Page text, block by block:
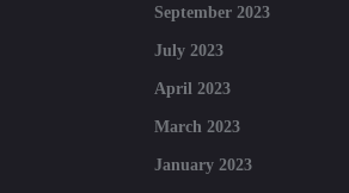
September 2023
July 2023
April 2023
March 2023
January 2023